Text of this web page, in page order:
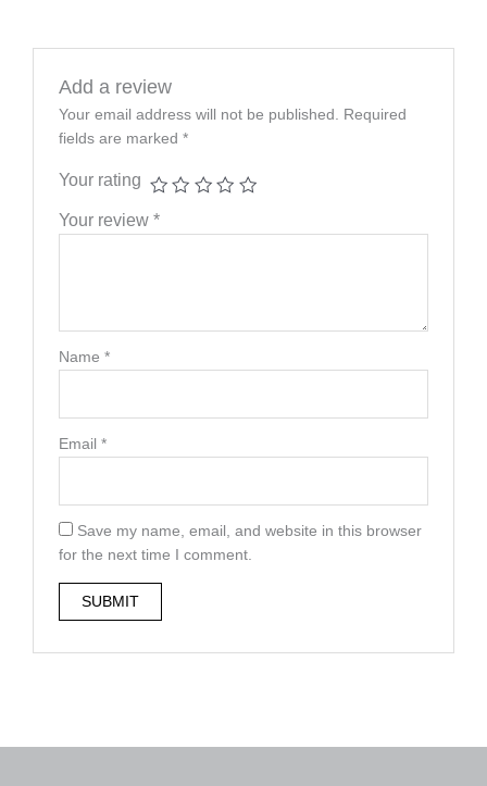
Add a review
Your email address will not be published. Required
fields are marked *
Your rating
Your review *
Name *
Email *
Save my name, email, and website in this browser
for the next time I comment.